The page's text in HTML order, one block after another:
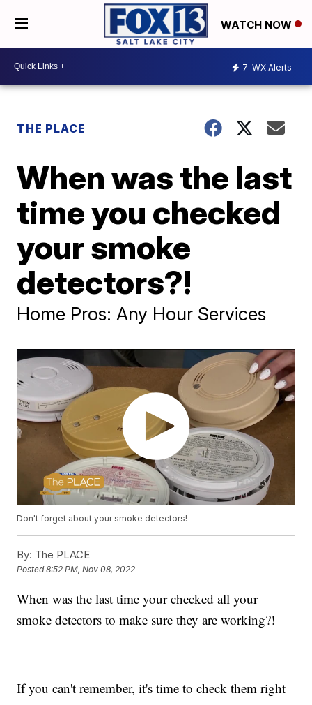
WATCH NOW
7 WX Alerts
THE PLACE
When was the last
time you checked
your smoke
detectors?!
Home Pros: Any Hour Services
Don't forget about your smoke detectors!
By: The PLACE
Posted8:52 PM, Nov 08, 2022
When was the last time your checked all your
smoke detectors to make sure they are working?!
If you can't remember, it's time to check them right